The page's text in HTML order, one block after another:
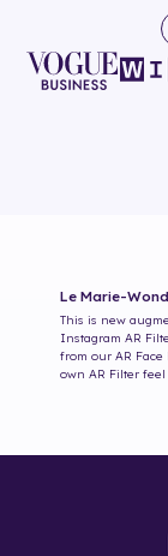
Le Marie-
This is new
Instagram AR
from our AR
own AR Filter